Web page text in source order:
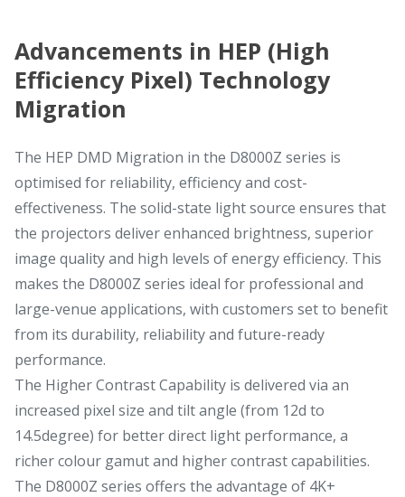
Advancements in HEP (High
Efficiency Pixel) Technology
Migration
The HEP DMD Migration in the D8000Z series is
optimised for reliability, efficiency and cost-
effectiveness. The solid-state light source ensures that
the projectors deliver enhanced brightness, superior
image quality and high levels of energy efficiency. This
makes the D8000Z series ideal for professional and
large-venue applications, with customers set to benefit
from its durability, reliability and future-ready
performance.
The Higher Contrast Capability is delivered via an
increased pixel size and tilt angle (from 12d to
14.5degree) for better direct light performance, a
richer colour gamut and higher contrast capabilities.
The D8000Z series offers the advantage of 4K+